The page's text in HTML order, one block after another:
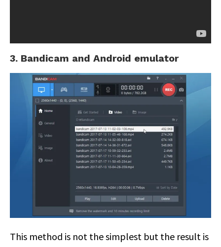
3. Bandicam and Android emulator
This method is not the simplest but the result is